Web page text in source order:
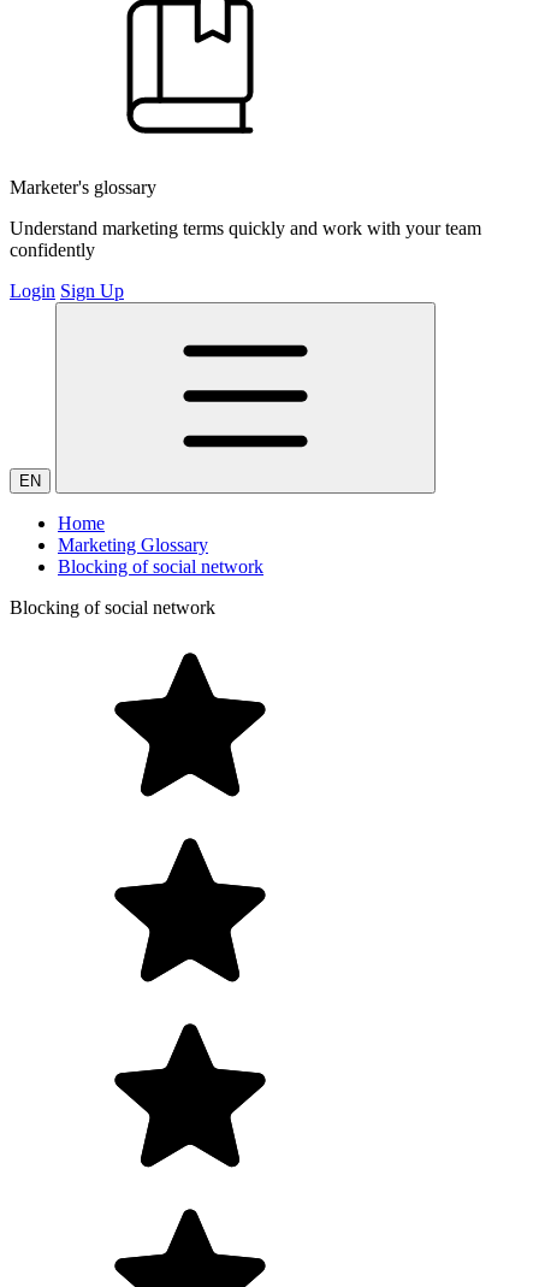
Marketer's glossary
Understand marketing terms quickly and work with your team
confidently
Login Sign Up
EN
Home
Marketing Glossary
Blocking of social network
Blocking of social network